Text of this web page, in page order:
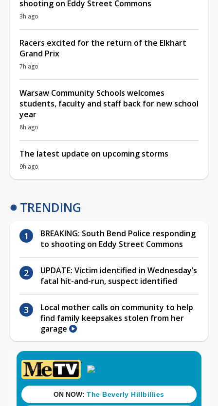
shooting on Eddy Street Commons
3h ago
Racers excited for the return of the Elkhart
Grand Prix
7h ago
Warsaw Community Schools welcomes
students, faculty and staff back for new school
year
8h ago
The latest update on upcoming storms
9h ago
TRENDING
BREAKING: South Bend Police responding
to shooting on Eddy Street Commons
UPDATE: Victim identified in Wednesday’s
fatal hit-and-run, suspect identified
Local mother calls on community to help
find family keepsakes stolen from her
garage